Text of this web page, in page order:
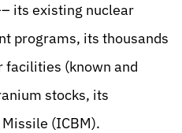
its existing nuclear
programs, its thousands
facilities (known and
stocks, its
(ICBM).